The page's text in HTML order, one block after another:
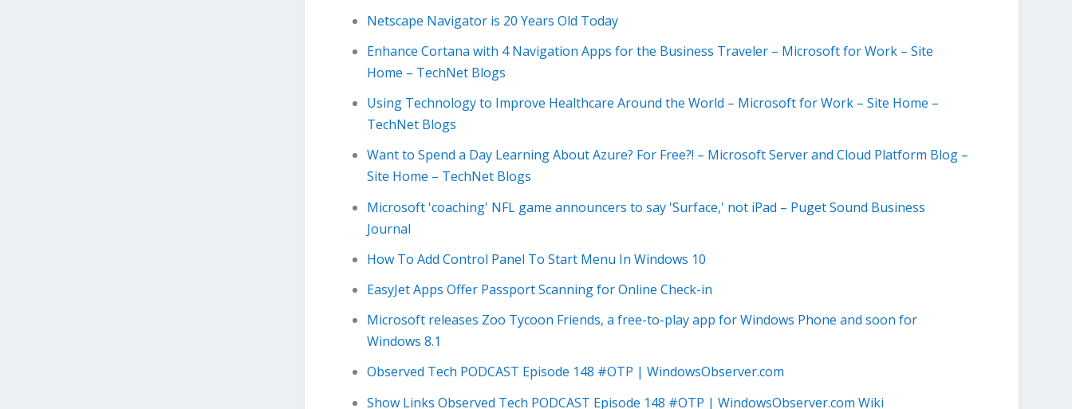
Netscape Navigator is 20 Years Old Today
Enhance Cortana with 4 Navigation Apps for the Business Traveler – Microsoft for Work – Site
Home – TechNet Blogs
Using Technology to Improve Healthcare Around the World – Microsoft for Work – Site Home –
TechNet Blogs
Want to Spend a Day Learning About Azure? For Free?! – Microsoft Server and Cloud Platform Blog –
Site Home – TechNet Blogs
Microsoft 'coaching' NFL game announcers to say 'Surface,' not iPad – Puget Sound Business
Journal
How To Add Control Panel To Start Menu In Windows 10
EasyJet Apps Offer Passport Scanning for Online Check-in
Microsoft releases Zoo Tycoon Friends, a free-to-play app for Windows Phone and soon for
Windows 8.1
Observed Tech PODCAST Episode 148 #OTP | WindowsObserver.com
Show Links Observed Tech PODCAST Episode 148 #OTP | WindowsObserver.com Wiki